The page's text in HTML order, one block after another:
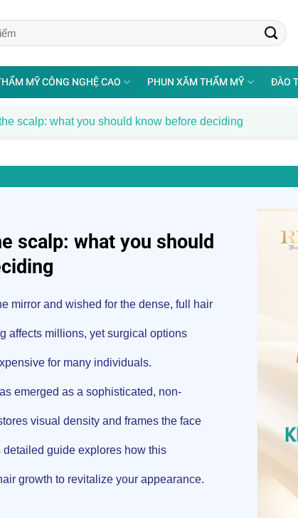
MỸ CÔNG NGHỆ CAO PHUN XĂM THẨM MỸ ĐÀO
scalp: what you should know before deciding
scalp: what you should
mirror and wished for the dense, full hair
affects millions, yet surgical options
for many individuals.
emerged as a sophisticated, non-
visual density and frames the face
guide explores how this
growth to revitalize your appearance.